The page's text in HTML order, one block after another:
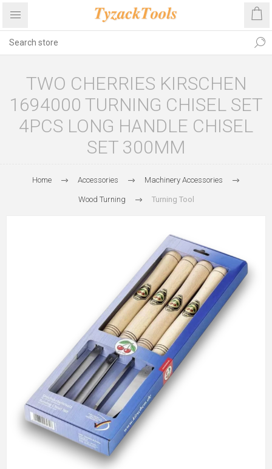
TWO CHERRIES KIRSCHEN
1694000 TURNING CHISEL SET
4PCS LONG HANDLE CHISEL
SET 300MM
Home Accessories Machinery Accessories
Wood Turning Turning Tool